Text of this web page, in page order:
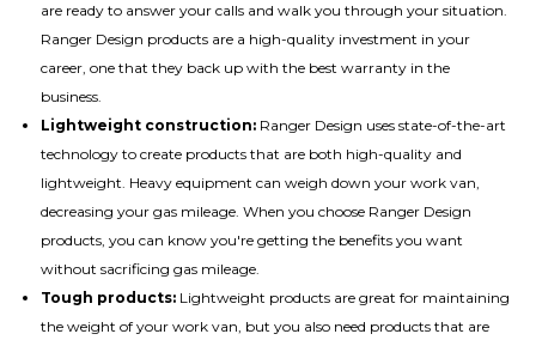
are ready to answer your calls and walk you through your situation.
Ranger Design products are a high-quality investment in your
career, one that they back up with the best warranty in the
business.
Lightweight construction: Ranger Design uses state-of-the-art
technology to create products that are both high-quality and
lightweight. Heavy equipment can weigh down your work van,
decreasing your gas mileage. When you choose Ranger Design
products, you can know you're getting the benefits you want
without sacrificing gas mileage.
Tough products: Lightweight products are great for maintaining
the weight of your work van, but you also need products that are